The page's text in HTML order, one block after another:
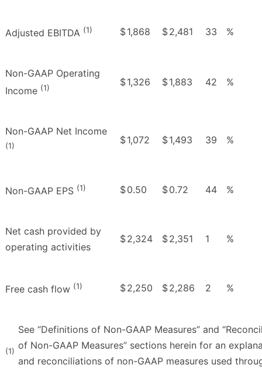
Adjusted EBITDA (1) $1,868 $2,481 33 %
Non-GAAP Operating
Income (1) $1,326 $1,883 42 %
Non-GAAP Net Income
(1) $1,072 $1,493 39 %
Non-GAAP EPS (1) $0.50 $0.72 44 %
Net cash provided by
operating activities
$2,324 $2,351 1 %
Free cash flow (1) $2,250 $2,286 2 %
(1)
See “Definitions of Non-GAAP Measures” and
of Non-GAAP Measures” sections herein for an
and reconciliations of non-GAAP measures used